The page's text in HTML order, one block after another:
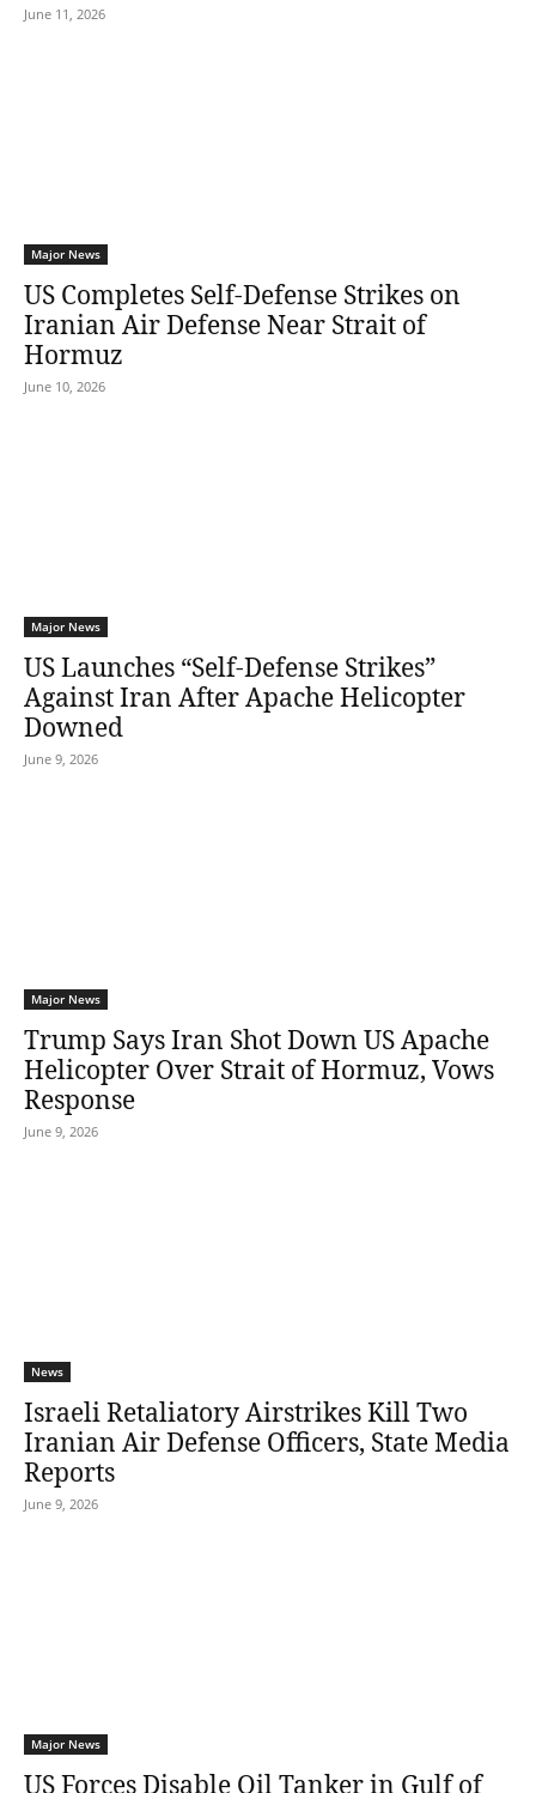
June 11, 2026
Major News
US Completes Self-Defense Strikes on
Iranian Air Defense Near Strait of
Hormuz
June 10, 2026
Major News
US Launches “Self-Defense Strikes”
Against Iran After Apache Helicopter
Downed
June 9, 2026
Major News
Trump Says Iran Shot Down US Apache
Helicopter Over Strait of Hormuz, Vows
Response
June 9, 2026
News
Israeli Retaliatory Airstrikes Kill Two
Iranian Air Defense Officers, State Media
Reports
June 9, 2026
Major News
US Forces Disable Oil Tanker in Gulf of